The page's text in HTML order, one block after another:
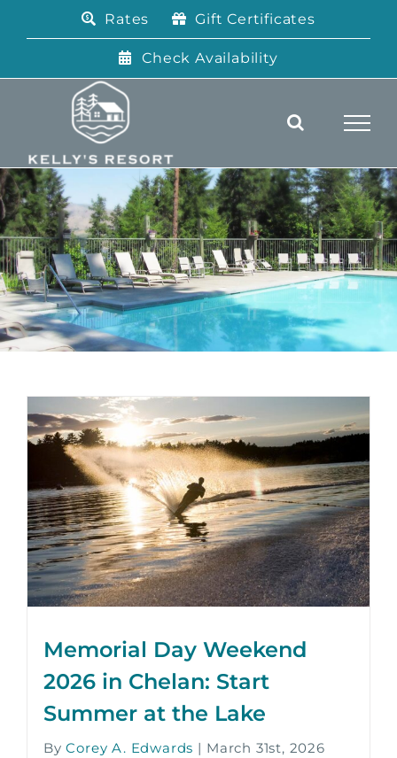
Rates Gift Certificates
Check Availability
Memorial Day Weekend
2026 in Chelan: Start
Summer at the Lake
ByCorey A. Edwards | March 31st, 2026